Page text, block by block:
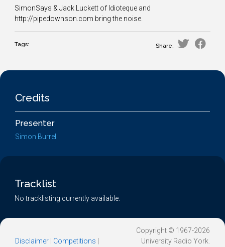
SimonSays & Jack Luckett of Idioteque and
http://pipedownson.com bring the noise.
Tags: Share:
Credits
Presenter
Simon Burrell
Tracklist
No tracklisting currently available.
Disclaimer Competitions
Copyright © 1967-2026
University Radio York.